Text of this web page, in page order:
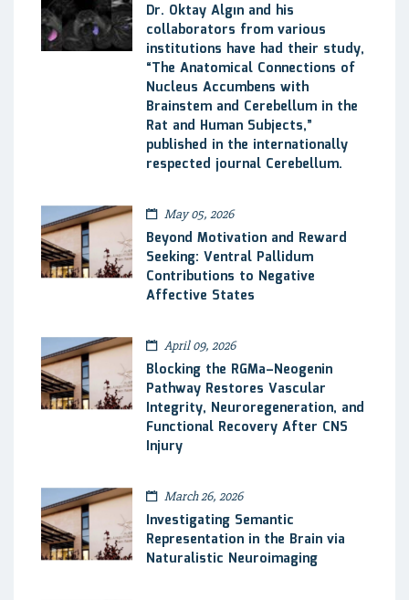
Dr. Oktay Algın and his
collaborators from various
institutions have had their study,
“The Anatomical Connections of
Nucleus Accumbens with
Brainstem and Cerebellum in the
Rat and Human Subjects,”
published in the internationally
respected journal Cerebellum.
May 05, 2026
Beyond Motivation and Reward
Seeking: Ventral Pallidum
Contributions to Negative
Affective States
April 09, 2026
Blocking the RGMa–Neogenin
Pathway Restores Vascular
Integrity, Neuroregeneration, and
Functional Recovery After CNS
Injury
March 26, 2026
Investigating Semantic
Representation in the Brain via
Naturalistic Neuroimaging